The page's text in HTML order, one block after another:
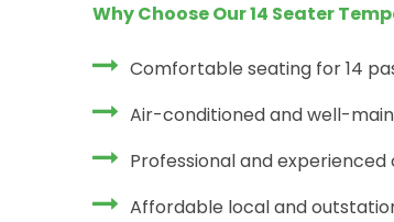
Why Choose Our 14 Seater
Comfortable seating for 14
Air-conditioned and well-
Professional and experienced
Affordable local and